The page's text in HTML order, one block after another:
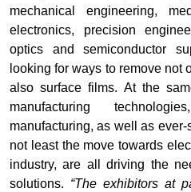
mechanical engineering,
electronics, precision
optics and semiconductor
looking for ways to remove not
also surface films. At the
manufacturing
manufacturing, as well as
not least the move towards
industry, are all driving the
solutions. “The exhibitors at